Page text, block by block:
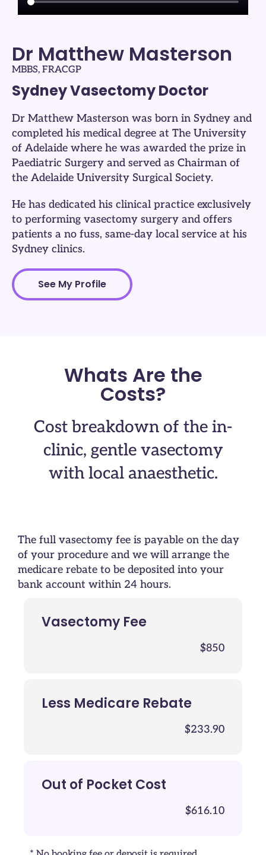
Dr Matthew Masterson
MBBS, FRACGP
Sydney Vasectomy Doctor
Dr Matthew Masterson was born in Sydney and
completed his medical degree at The University
of Adelaide where he was awarded the prize in
Paediatric Surgery and served as Chairman of
the Adelaide University Surgical Society.
He has dedicated his clinical practice exclusively
to performing vasectomy surgery and offers
patients a no fuss, same-day local service at his
Sydney clinics.
See My Profile
Whats Are the
Costs?
Cost breakdown of the in-
clinic, gentle vasectomy
with local anaesthetic.
The full vasectomy fee is payable on the day
of your procedure and we will arrange the
medicare rebate to be deposited into your
bank account within 24 hours.
Vasectomy Fee
$850
Less Medicare Rebate
$233.90
Out of Pocket Cost
$616.10